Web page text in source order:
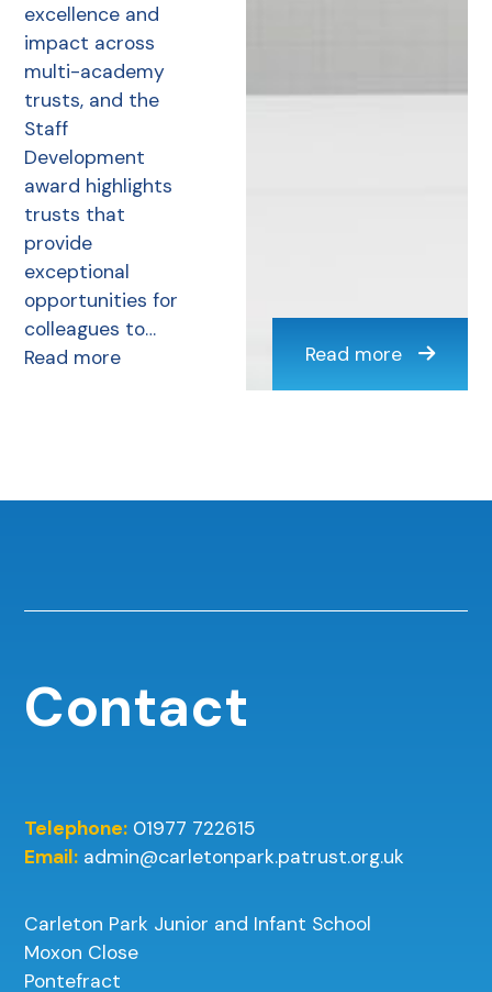
excellence and
impact across
multi-academy
trusts, and the
Staff
Development
award highlights
trusts that
provide
exceptional
opportunities for
colleagues to…
Read more
Read more
Contact
Telephone: 01977 722615
Email: admin@carletonpark.patrust.org.uk
Carleton Park Junior and Infant School
Moxon Close
Pontefract